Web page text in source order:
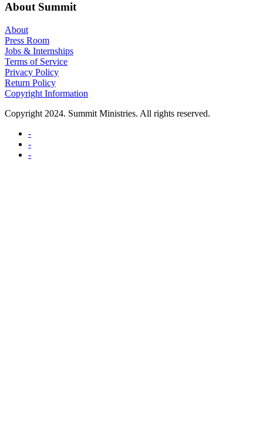
About Summit
About
Press Room
Jobs & Internships
Terms of Service
Privacy Policy
Return Policy
Copyright Information
Copyright 2024. Summit Ministries. All rights reserved.
-
-
-